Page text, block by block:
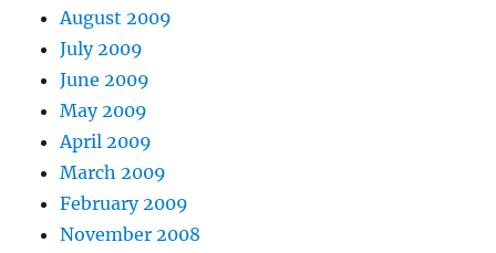
August 2009
July 2009
June 2009
May 2009
April 2009
March 2009
February 2009
November 2008